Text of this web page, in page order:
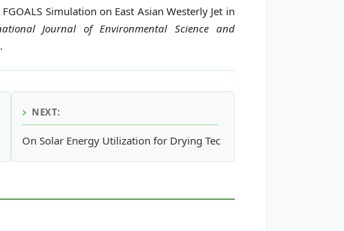
Simulation on East Asian Westerly Jet in
Journal of Environmental Science and
Waste through Pit Composting: An Alternative for Urban City
NEXT:
On Solar Energy Utilization for Drying Technology